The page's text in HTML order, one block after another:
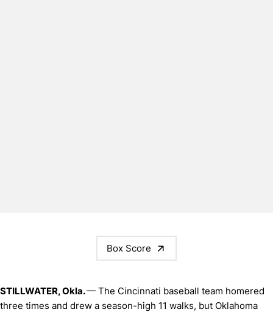
Box Score
STILLWATER, Okla.— The Cincinnati baseball team homered
three times and drew a season-high 11 walks, but Oklahoma